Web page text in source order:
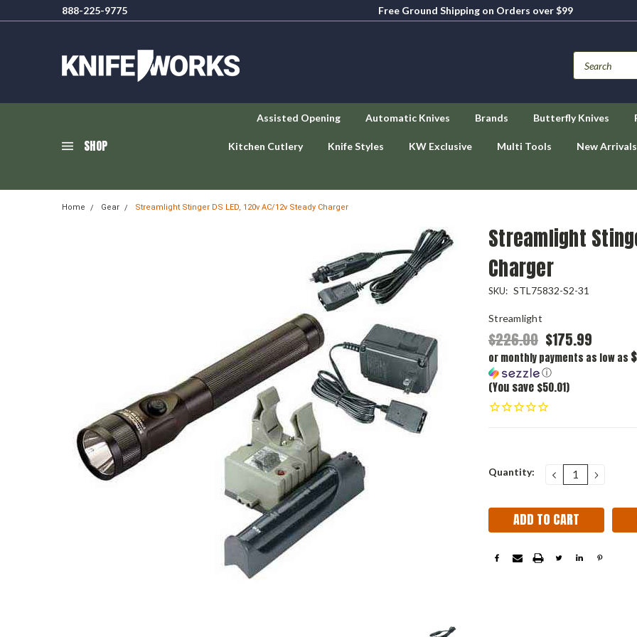
888-225-9775
Free Ground Shipping on Orders over $99
SHOP
Assisted Opening Automatic Knives Brands Butterfly Knives
Kitchen Cutlery Knife Styles KW Exclusive Multi Tools New Arrivals
Home Gear Streamlight Stinger DS LED, 120v AC/12v Steady Charger
Streamlight
Charger
SKU: STL75832-S2-31
Streamlight
$226.00 $175.99
or monthly payments as low as
ⓘ
(You save $50.01)
Current
Quantity: DECREASE
QUANTITY: